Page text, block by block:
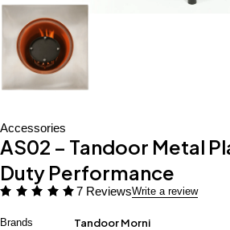
Accessories
AS02 – Tandoor Metal
Duty Performance
7 ReviewsWrite a review
Brands Tandoor Morni